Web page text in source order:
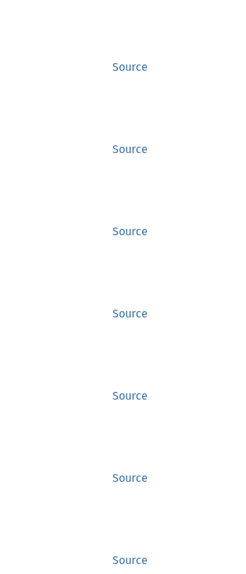
Source
Source
Source
Source
Source
Source
Source